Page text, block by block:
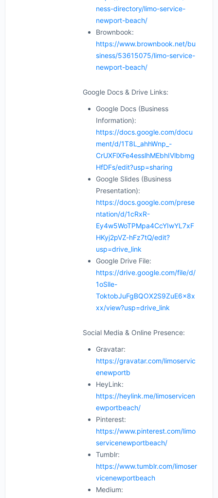
ness-directory/limo-service-
newport-beach/
Brownbook:
https://www.brownbook.net/bu
siness/53615075/limo-service-
newport-beach/
Google Docs & Drive Links:
Google Docs (Business
Information):
https://docs.google.com/docu
ment/d/1T8L_ahhWnp_-
CrUXFlXFe4esslhMEbhIVlbbmg
HfDFs/edit?usp=sharing
Google Slides (Business
Presentation):
https://docs.google.com/prese
ntation/d/1cRxR-
Ey4w5WoTPMpa4CcYIwYL7xF
HKyj2pVZ-hFz7tQ/edit?
usp=drive_link
Google Drive File:
https://drive.google.com/file/d/
1oSlle-
ToktobJuFgBQOX2S9ZuE6x8x
xx/view?usp=drive_link
Social Media & Online Presence:
Gravatar:
https://gravatar.com/limoservic
enewportb
HeyLink:
https://heylink.me/limoservicen
ewportbeach/
Pinterest:
https://www.pinterest.com/limo
servicenewportbeach/
Tumblr:
https://www.tumblr.com/limoser
vicenewportbeach
Medium: